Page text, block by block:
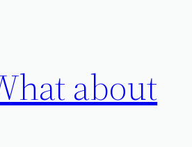
about